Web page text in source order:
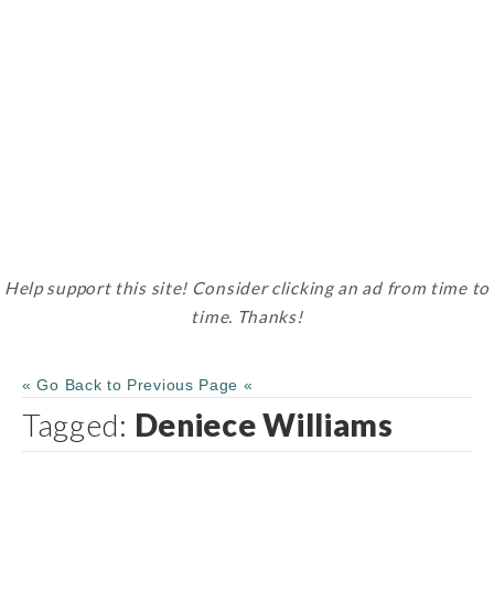
Help support this site! Consider clicking an ad from time to
time. Thanks!
« Go Back to Previous Page «
Tagged: Deniece Williams